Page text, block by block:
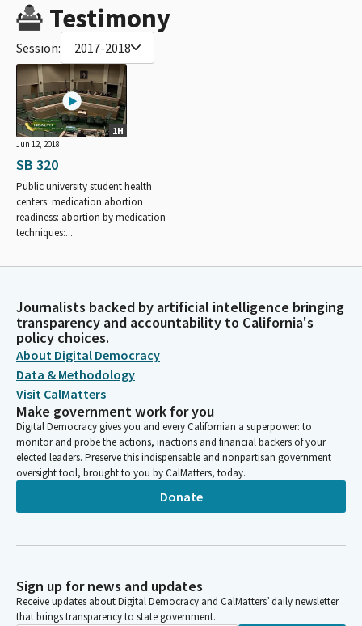
Testimony
Session: 2017-2018
1H
Jun 12, 2018
SB 320
Public university student health
centers: medication abortion
readiness: abortion by medication
techniques:...
Journalists backed by artificial intelligence bringing
transparency and accountability to California's
policy choices.
About Digital Democracy
Data & Methodology
Visit CalMatters
Make government work for you
Digital Democracy gives you and every Californian a superpower: to
monitor and probe the actions, inactions and financial backers of your
elected leaders. Preserve this indispensable and nonpartisan government
oversight tool, brought to you by CalMatters, today.
Donate
Sign up for news and updates
Receive updates about Digital Democracy and CalMatters’ daily newsletter
that brings transparency to state government.